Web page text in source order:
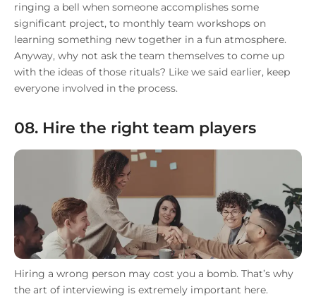
ringing a bell when someone accomplishes some
significant project, to monthly team workshops on
learning something new together in a fun atmosphere.
Anyway, why not ask the team themselves to come up
with the ideas of those rituals? Like we said earlier, keep
everyone involved in the process.
08. Hire the right team players
Hiring a wrong person may cost you a bomb. That’s why
the art of interviewing is extremely important here.